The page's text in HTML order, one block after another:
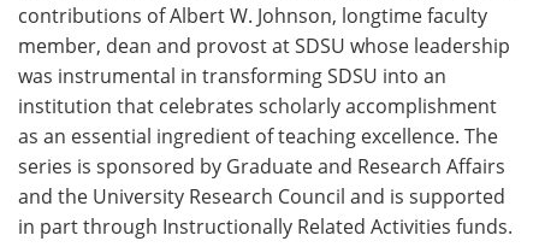
contributions of Albert W. Johnson, longtime faculty
member, dean and provost at SDSU whose leadership
was instrumental in transforming SDSU into an
institution that celebrates scholarly accomplishment
as an essential ingredient of teaching excellence. The
series is sponsored by Graduate and Research Affairs
and the University Research Council and is supported
in part through Instructionally Related Activities funds.